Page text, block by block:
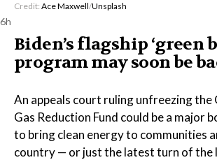
Credit: Ace Maxwell/Unsplash
6h
Biden’s flagship ‘green
program may soon be
An appeals court ruling unfreezing the
Gas Reduction Fund could be a major
to bring clean energy to communities
country — or just the latest turn of the